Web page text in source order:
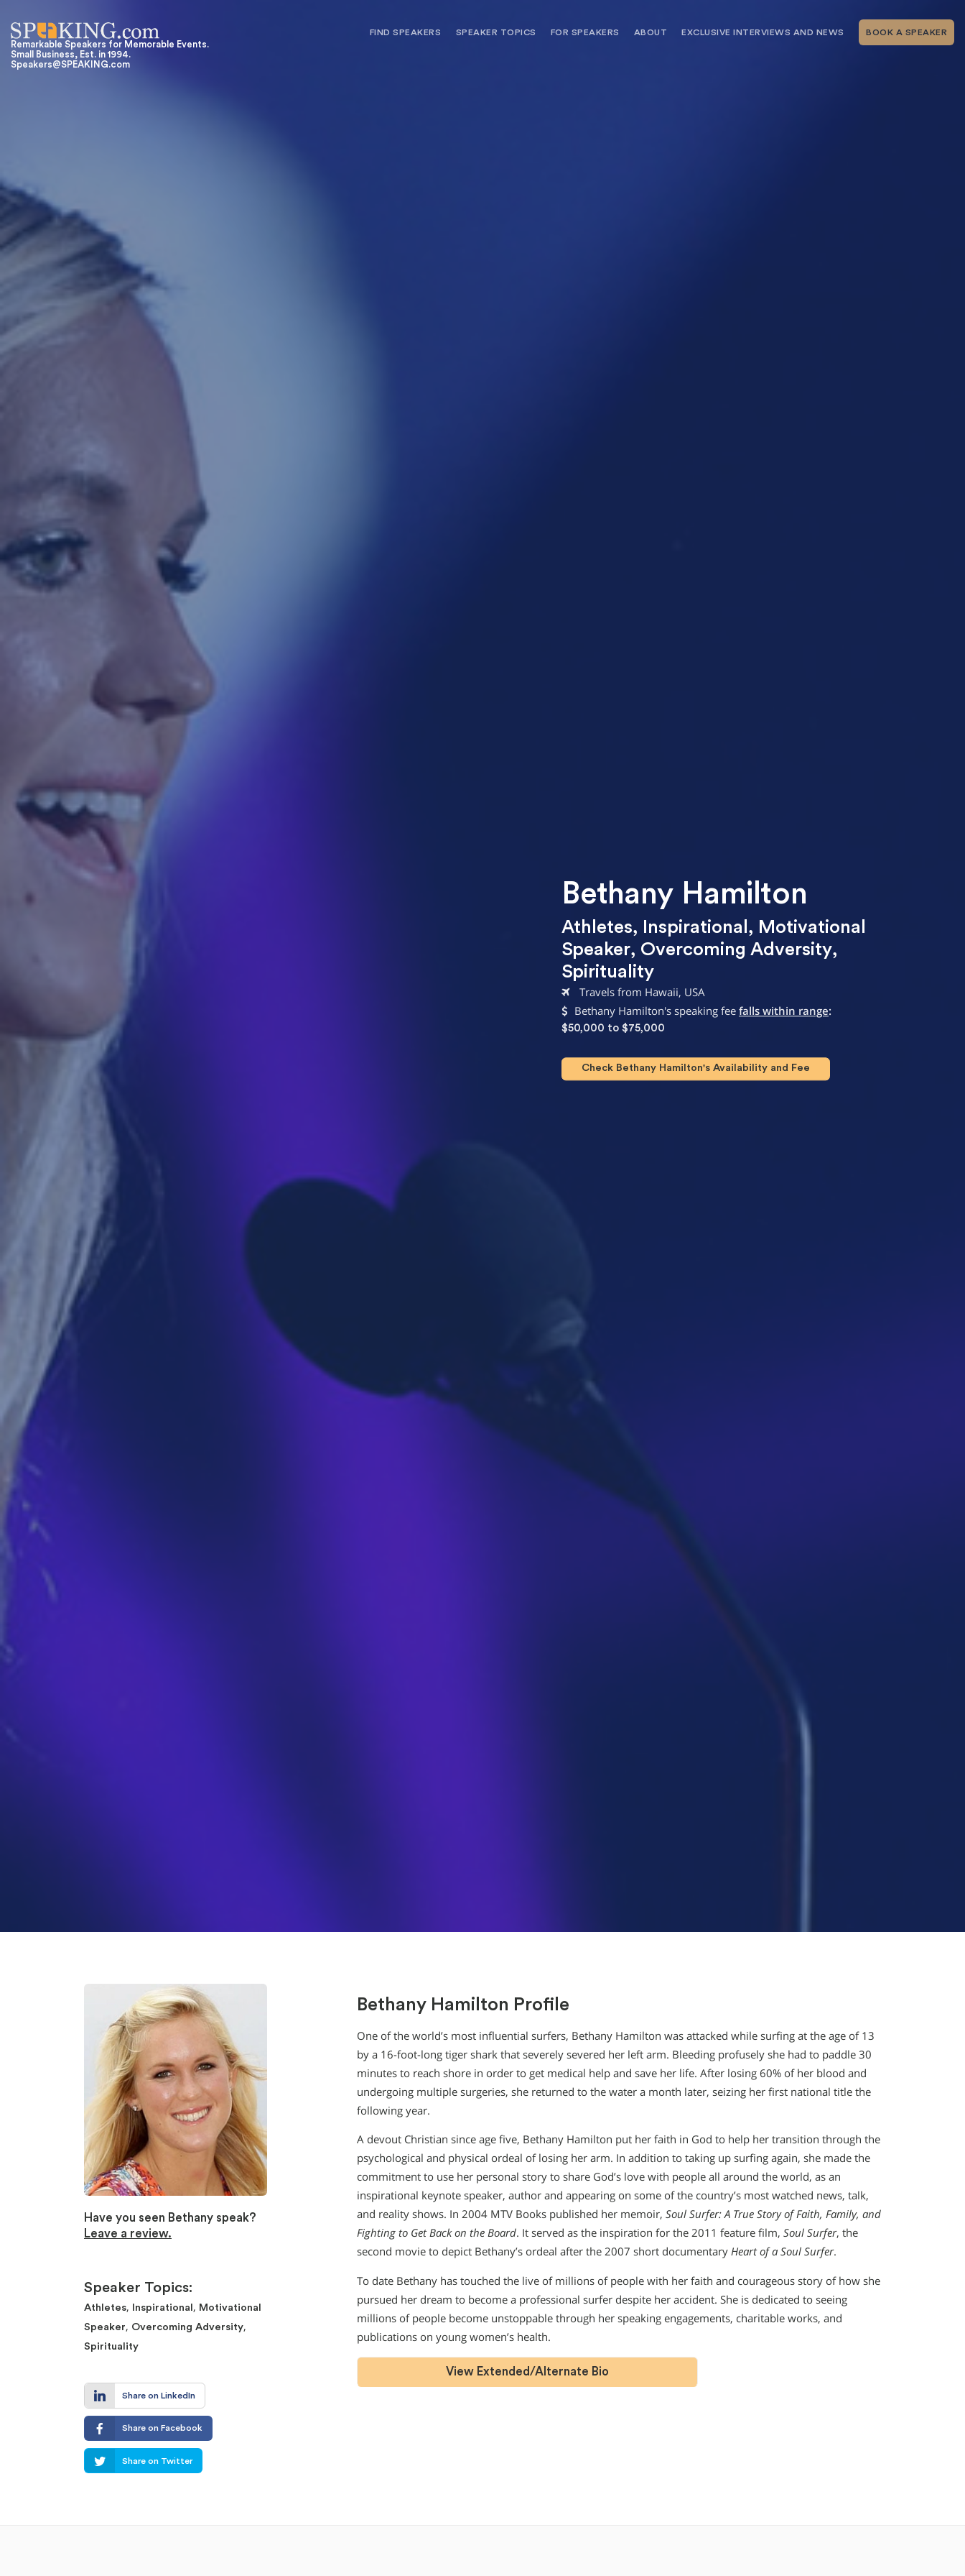
Remarkable Speakers for Memorable Events.
Small Business, Est. in 1994.
Speakers@SPEAKING.com
FIND SPEAKERS SPEAKER TOPICS FOR SPEAKERS ABOUT EXCLUSIVE INTERVIEWS AND NEWS BOOK A SPEAKER
Bethany Hamilton
Athletes, Inspirational , Motivational
Speaker, Overcoming Adversity,
Spirituality
Travels from Hawaii, USA
Bethany Hamilton's speaking fee falls within range:
$50,000 to $75,000
Check Bethany Hamilton's Availability and Fee
Have you seen Bethany speak?
Leave a review.
Speaker Topics:
Athletes, Inspirational , Motivational
Speaker, Overcoming Adversity,
Spirituality
Share on LinkedIn
Share on Facebook
Share on Twitter
Bethany Hamilton Profile
One of the world’s most influential surfers, Bethany Hamilton was attacked while surfing at the age of 13
by a 16-foot-long tiger shark that severely severed her left arm. Bleeding profusely she had to paddle 30
minutes to reach shore in order to get medical help and save her life. After losing 60% of her blood and
undergoing multiple surgeries, she returned to the water a month later, seizing her first national title the
following year.
A devout Christian since age five, Bethany Hamilton put her faith in God to help her transition through the
psychological and physical ordeal of losing her arm. In addition to taking up surfing again, she made the
commitment to use her personal story to share God’s love with people all around the world, as an
inspirational keynote speaker, author and appearing on some of the country’s most watched news, talk,
and reality shows. In 2004 MTV Books published her memoir, Soul Surfer: A True Story of Faith, Family, and
Fighting to Get Back on the Board. It served as the inspiration for the 2011 feature film, Soul Surfer, the
second movie to depict Bethany’s ordeal after the 2007 short documentary Heart of a Soul Surfer.
To date Bethany has touched the live of millions of people with her faith and courageous story of how she
pursued her dream to become a professional surfer despite her accident. She is dedicated to seeing
millions of people become unstoppable through her speaking engagements, charitable works, and
publications on young women’s health.
View Extended/Alternate Bio